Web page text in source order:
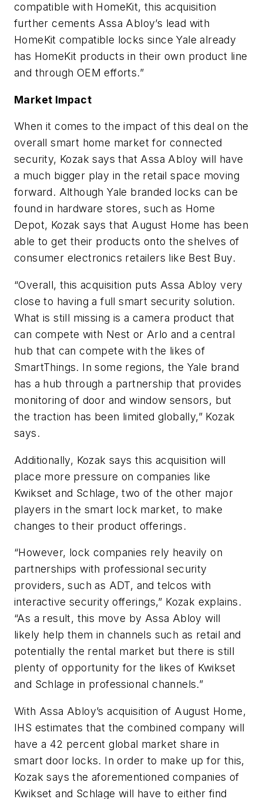
compatible with HomeKit, this acquisition
further cements Assa Abloy’s lead with
HomeKit compatible locks since Yale already
has HomeKit products in their own product line
and through OEM efforts.”
Market Impact
When it comes to the impact of this deal on the
overall smart home market for connected
security, Kozak says that Assa Abloy will have
a much bigger play in the retail space moving
forward. Although Yale branded locks can be
found in hardware stores, such as Home
Depot, Kozak says that August Home has been
able to get their products onto the shelves of
consumer electronics retailers like Best Buy.
“Overall, this acquisition puts Assa Abloy very
close to having a full smart security solution.
What is still missing is a camera product that
can compete with Nest or Arlo and a central
hub that can compete with the likes of
SmartThings. In some regions, the Yale brand
has a hub through a partnership that provides
monitoring of door and window sensors, but
the traction has been limited globally,” Kozak
says.
Additionally, Kozak says this acquisition will
place more pressure on companies like
Kwikset and Schlage, two of the other major
players in the smart lock market, to make
changes to their product offerings.
“However, lock companies rely heavily on
partnerships with professional security
providers, such as ADT, and telcos with
interactive security offerings,” Kozak explains.
“As a result, this move by Assa Abloy will
likely help them in channels such as retail and
potentially the rental market but there is still
plenty of opportunity for the likes of Kwikset
and Schlage in professional channels.”
With Assa Abloy’s acquisition of August Home,
IHS estimates that the combined company will
have a 42 percent global market share in
smart door locks. In order to make up for this,
Kozak says the aforementioned companies of
Kwikset and Schlage will have to either find